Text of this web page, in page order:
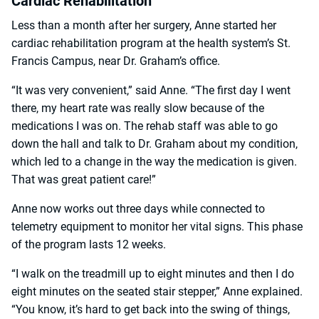
Less than a month after her surgery, Anne started her
cardiac rehabilitation program at the health system’s St.
Francis Campus, near Dr. Graham’s office.
“It was very convenient,” said Anne. “The first day I went
there, my heart rate was really slow because of the
medications I was on. The rehab staff was able to go
down the hall and talk to Dr. Graham about my condition,
which led to a change in the way the medication is given.
That was great patient care!”
Anne now works out three days while connected to
telemetry equipment to monitor her vital signs. This phase
of the program lasts 12 weeks.
“I walk on the treadmill up to eight minutes and then I do
eight minutes on the seated stair stepper,” Anne explained.
“You know, it’s hard to get back into the swing of things,